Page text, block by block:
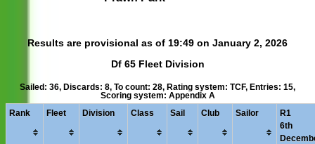
Results are provisional as of 19:49 on January 2, 2026
Df 65 Fleet Division
Sailed: 36, Discards: 8, To count: 28, Rating system: TCF, Entries: 15,
Scoring system: Appendix A
Rank Fleet Division Class Sail Club Sailor
R1
6th